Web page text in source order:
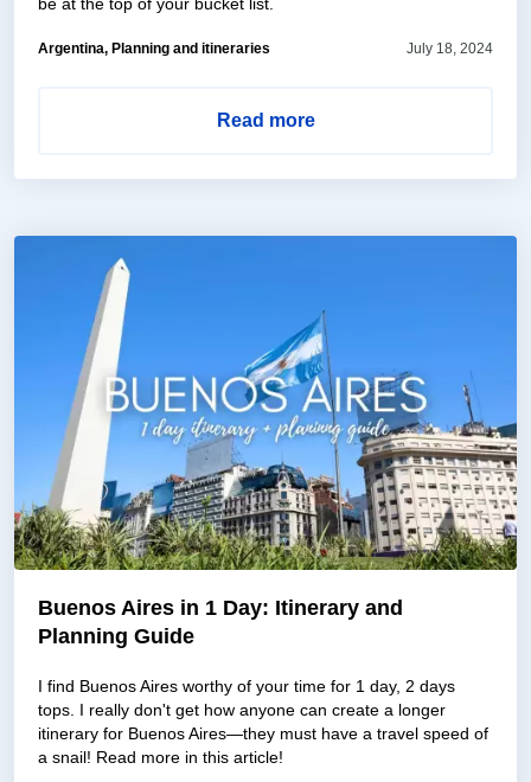
July 18, 2024
Argentina, Planning and itineraries
Read more
Buenos Aires in 1 Day: Itinerary and
Planning Guide
I find Buenos Aires worthy of your time for 1 day, 2 days
tops. I really don't get how anyone can create a longer
itinerary for Buenos Aires—they must have a travel speed of
a snail! Read more in this article!